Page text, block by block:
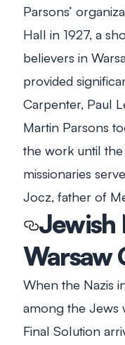
Parsons’
Hall in 1927, a
believers in
provided
Carpenter, Paul
Martin Parsons
the work until
missionaries
Jocz, father of
Jewish
Warsaw
When the Nazis
among the Jews
Final Solution